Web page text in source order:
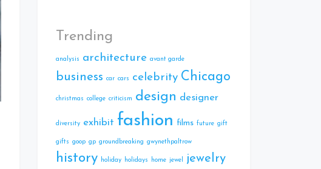
Trending
analysis architecture avant garde
business car cars celebrity Chicago
christmas college criticism design designer
diversity exhibit fashion films future gift
gifts goop gp groundbreaking gwynethpaltrow
history holiday holidays home jewel jewelry